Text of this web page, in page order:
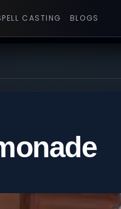
CASTING BLOGS